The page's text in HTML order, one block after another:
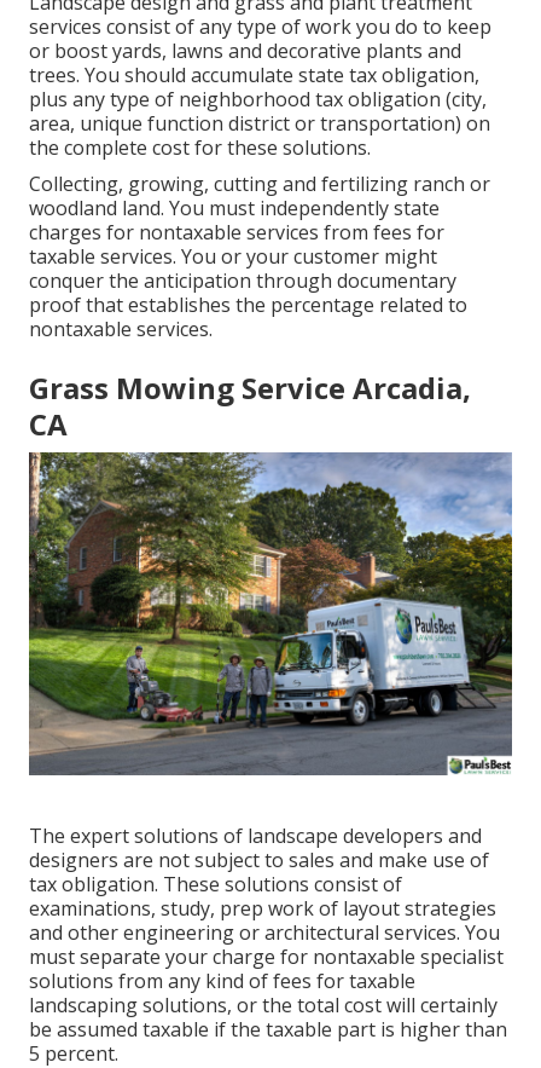
services consist of any type of work you do to keep
or boost yards, lawns and decorative plants and
trees. You should accumulate state tax obligation,
plus any type of neighborhood tax obligation (city,
area, unique function district or transportation) on
the complete cost for these solutions.
Collecting, growing, cutting and fertilizing ranch or
woodland land. You must independently state
charges for nontaxable services from fees for
taxable services. You or your customer might
conquer the anticipation through documentary
proof that establishes the percentage related to
nontaxable services.
Grass Mowing Service Arcadia,
CA
The expert solutions of landscape developers and
designers are not subject to sales and make use of
tax obligation. These solutions consist of
examinations, study, prep work of layout strategies
and other engineering or architectural services. You
must separate your charge for nontaxable specialist
solutions from any kind of fees for taxable
landscaping solutions, or the total cost will certainly
be assumed taxable if the taxable part is higher than
5 percent.